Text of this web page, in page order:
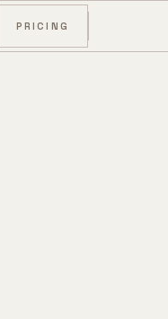
PRICING